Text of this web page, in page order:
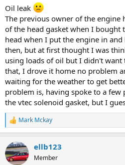
Oil leak
The previous owner of the engine
of the head gasket when I bought
head when I put the engine in
then, but at first thought I was
using loads of oil but I didn't
that, I drove it home no problem
waiting for the weather to get
problem is, having spoke to a
the vtec solenoid gasket, but I
R
e
c
t
i
Mark Mckay
ellb123
Member